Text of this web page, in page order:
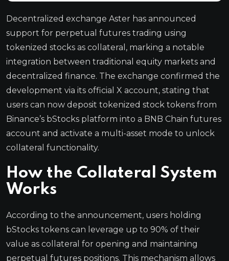
Decentralized exchange Aster has announced
support for perpetual futures trading using
tokenized stocks as collateral, marking a notable
integration between traditional equity markets and
decentralized finance. The exchange confirmed the
development via its official X account, stating that
users can now deposit tokenized stock tokens from
Binance’s bStocks platform into a BNB Chain futures
account and activate a multi-asset mode to unlock
collateral functionality.
How the Collateral System
Works
According to the announcement, users holding
bStocks tokens can leverage up to 90% of their
value as collateral for opening and maintaining
perpetual futures positions. This mechanism allows